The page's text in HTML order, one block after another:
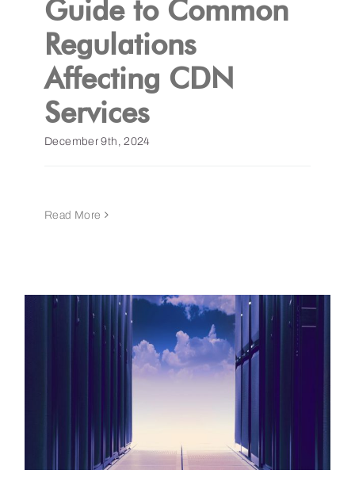
Get a Demo
Guide to Common
Regulations
Affecting CDN
Services
December 9th, 2024
Read More